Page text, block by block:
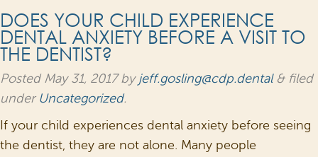
DOES YOUR CHILD EXPERIENCE
DENTAL ANXIETY BEFORE A VISIT TO
THE DENTIST?
Posted May 31, 2017by jeff.gosling@cdp.dental &filed
under Uncategorized.
If your child experiences dental anxiety before seeing
the dentist, they are not alone. Many people